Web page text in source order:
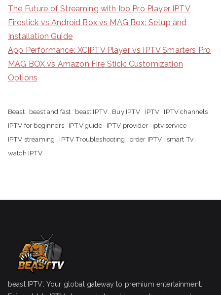
The Future of Streaming with Ibo Pro Player IPTV
Firestick vs Android Box vs MAG Box: Setup and
Installation Guide
App Performance: XCIPTV Player vs IPTV Smarters Pro
MAG BOX vs Amazon Fire Stick: Customization
Options
Beast beast and fast beast IPTV Buy IPTV IPTV
IPTV channels
IPTV for beginners
IPTV guide IPTV provider
iptv service
IPTV streaming
IPTV Troubleshooting order IPTV
smart Tv
watch IPTV
beast IPTV: Your global gateway to premium entertainment.